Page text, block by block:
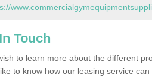
Touch
to learn more about the different
to know how our leasing service